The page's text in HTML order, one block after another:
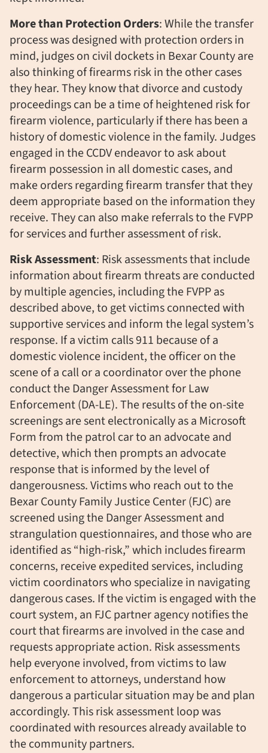
More than Protection Orders: While the transfer
process was designed with protection orders in
mind, judges on civil dockets in Bexar County are
also thinking of firearms risk in the other cases
they hear. They know that divorce and custody
proceedings can be a time of heightened risk for
firearm violence, particularly if there has been a
history of domestic violence in the family. Judges
engaged in the CCDV endeavor to ask about
firearm possession in all domestic cases, and
make orders regarding firearm transfer that they
deem appropriate based on the information they
receive. They can also make referrals to the FVPP
for services and further assessment of risk.
Risk Assessment: Risk assessments that include
information about firearm threats are conducted
by multiple agencies, including the FVPP as
described above, to get victims connected with
supportive services and inform the legal system’s
response. If a victim calls 911 because of a
domestic violence incident, the officer on the
scene of a call or a coordinator over the phone
conduct the Danger Assessment for Law
Enforcement (DA-LE). The results of the on-site
screenings are sent electronically as a Microsoft
Form from the patrol car to an advocate and
detective, which then prompts an advocate
response that is informed by the level of
dangerousness. Victims who reach out to the
Bexar County Family Justice Center (FJC) are
screened using the Danger Assessment and
strangulation questionnaires, and those who are
identified as “high-risk,” which includes firearm
concerns, receive expedited services, including
victim coordinators who specialize in navigating
dangerous cases. If the victim is engaged with the
court system, an FJCpartner agencynotifies the
court that firearms are involved in the caseand
requests appropriate action. Risk assessments
help everyone involved, from victims to law
enforcement to attorneys, understand how
dangerous a particular situation may be and plan
accordingly. This risk assessment loop was
coordinated with resources already available to
the community partners.